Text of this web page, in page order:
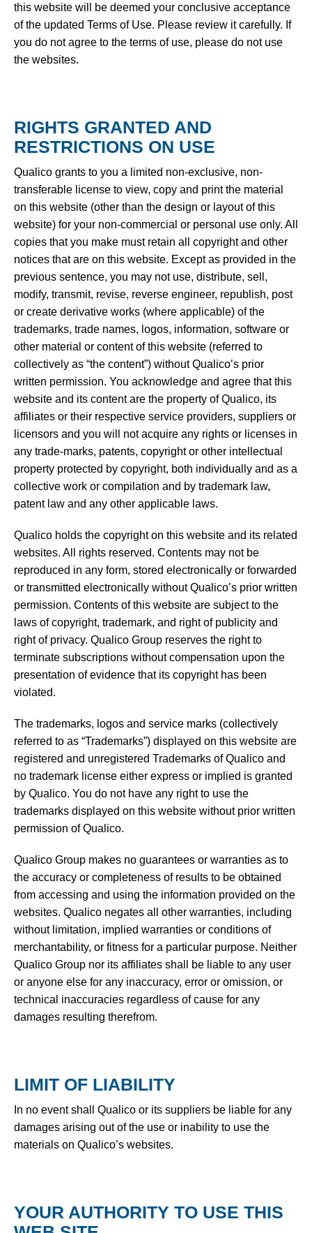
this website will be deemed your conclusive acceptance
of the updated Terms of Use. Please review it carefully. If
you do not agree to the terms of use, please do not use
the websites.
RIGHTS GRANTED AND
RESTRICTIONS ON USE
Qualico grants to you a limited non-exclusive, non-
transferable license to view, copy and print the material
on this website (other than the design or layout of this
website) for your non-commercial or personal use only. All
copies that you make must retain all copyright and other
notices that are on this website. Except as provided in the
previous sentence, you may not use, distribute, sell,
modify, transmit, revise, reverse engineer, republish, post
or create derivative works (where applicable) of the
trademarks, trade names, logos, information, software or
other material or content of this website (referred to
collectively as “the content”) without Qualico’s prior
written permission. You acknowledge and agree that this
website and its content are the property of Qualico, its
affiliates or their respective service providers, suppliers or
licensors and you will not acquire any rights or licenses in
any trade-marks, patents, copyright or other intellectual
property protected by copyright, both individually and as a
collective work or compilation and by trademark law,
patent law and any other applicable laws.
Qualico holds the copyright on this website and its related
websites. All rights reserved. Contents may not be
reproduced in any form, stored electronically or forwarded
or transmitted electronically without Qualico’s prior written
permission. Contents of this website are subject to the
laws of copyright, trademark, and right of publicity and
right of privacy. Qualico Group reserves the right to
terminate subscriptions without compensation upon the
presentation of evidence that its copyright has been
violated.
The trademarks, logos and service marks (collectively
referred to as “Trademarks”) displayed on this website are
registered and unregistered Trademarks of Qualico and
no trademark license either express or implied is granted
by Qualico. You do not have any right to use the
trademarks displayed on this website without prior written
permission of Qualico.
Qualico Group makes no guarantees or warranties as to
the accuracy or completeness of results to be obtained
from accessing and using the information provided on the
websites. Qualico negates all other warranties, including
without limitation, implied warranties or conditions of
merchantability, or fitness for a particular purpose. Neither
Qualico Group nor its affiliates shall be liable to any user
or anyone else for any inaccuracy, error or omission, or
technical inaccuracies regardless of cause for any
damages resulting therefrom.
LIMIT OF LIABILITY
In no event shall Qualico or its suppliers be liable for any
damages arising out of the use or inability to use the
materials on Qualico’s websites.
YOUR AUTHORITY TO USE THIS